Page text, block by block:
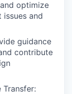
optimize
and
guidance
contribute
Transfer: